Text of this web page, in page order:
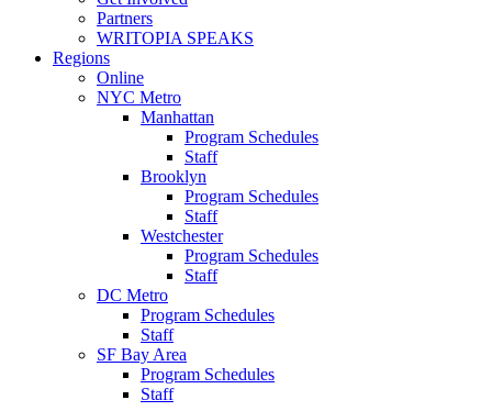
Partners
WRITOPIA SPEAKS
Regions
Online
NYC Metro
Manhattan
Program Schedules
Staff
Brooklyn
Program Schedules
Staff
Westchester
Program Schedules
Staff
DC Metro
Program Schedules
Staff
SF Bay Area
Program Schedules
Staff